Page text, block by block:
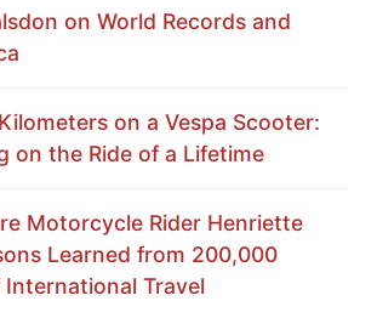
on World Records and
on a Vespa Scooter:
on the Ride of a Lifetime
Motorcycle Rider Henriette
Learned from 200,000
Travel